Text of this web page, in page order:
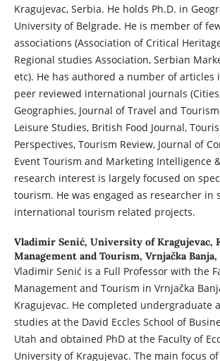
Kragujevac, Serbia. He holds Ph.D. in
University of Belgrade. He is member of
associations (Association of Critical
Regional studies Association, Serbian
etc). He has authored a number of articles
peer reviewed international journals
Geographies, Journal of Travel and
Leisure Studies, British Food Journal,
Perspectives, Tourism Review, Journal of
Event Tourism and Marketing Intelligence
research interest is largely focused on
tourism. He was engaged as researcher in
international tourism related projects.
Vladimir Senić, University of Kragujevac,
Management and Tourism, Vrnjačka Banja,
Vladimir Senić is a Full Professor with the
Management and Tourism in Vrnjačka
Kragujevac. He completed undergraduate
studies at the David Eccles School of
Utah and obtained PhD at the Faculty of
University of Kragujevac. The main focus